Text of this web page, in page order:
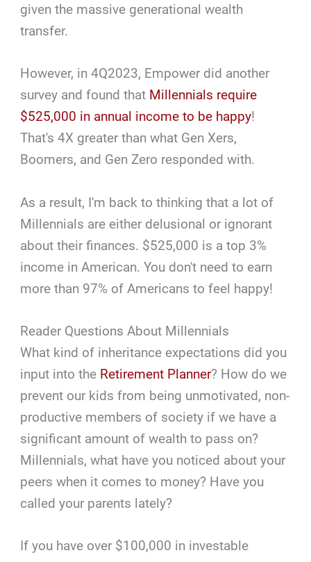
given the massive generational wealth
transfer.
However, in 4Q2023, Empower did another
survey and found that Millennials require
$525,000 in annual income to be happy!
That's 4X greater than what Gen Xers,
Boomers, and Gen Zero responded with.
As a result, I'm back to thinking that a lot of
Millennials are either delusional or ignorant
about their finances. $525,000 is a top 3%
income in American. You don't need to earn
more than 97% of Americans to feel happy!
Reader Questions About Millennials
What kind of inheritance expectations did you
input into the Retirement Planner? How do we
prevent our kids from being unmotivated, non-
productive members of society if we have a
significant amount of wealth to pass on?
Millennials, what have you noticed about your
peers when it comes to money? Have you
called your parents lately?
If you have over $100,000 in investable